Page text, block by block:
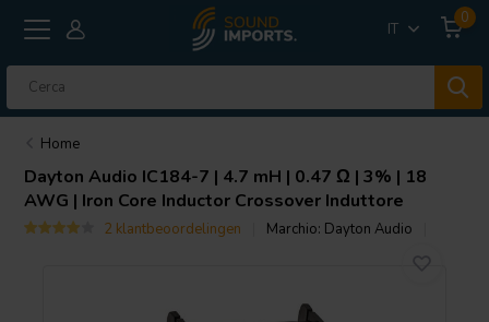
IT
0
Home
Dayton Audio IC184-7 | 4.7 mH | 0.47 Ω | 3% | 18
AWG | Iron Core Inductor Crossover Induttore
2 klantbeoordelingen Marchio: Dayton Audio